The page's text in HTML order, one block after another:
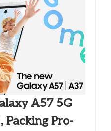
A57 5G
Packing Pro-